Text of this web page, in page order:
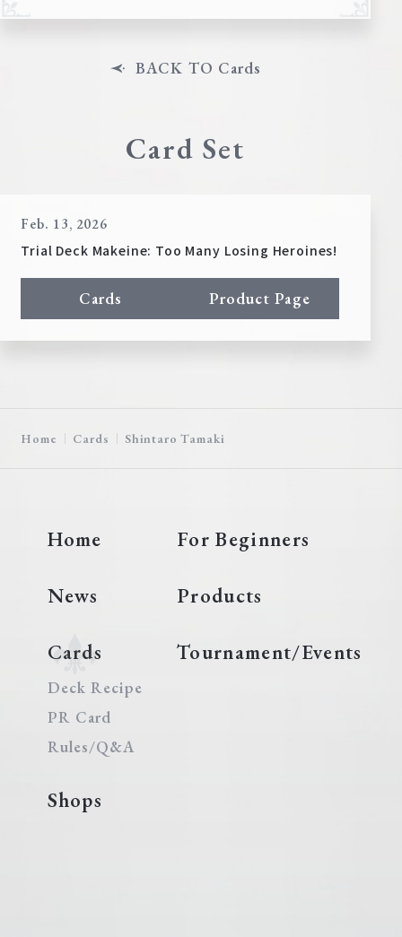
Media Kit User Support
BACK TO Cards
Card Set
Feb. 13, 2026
Trial Deck Makeine: Too Many Losing Heroines!
Cards Product Page
Home Cards Shintaro Tamaki
Home For Beginners
News Products
Cards
Deck Recipe
PR Card
Rules/Q&A
Tournament/Events
Shops